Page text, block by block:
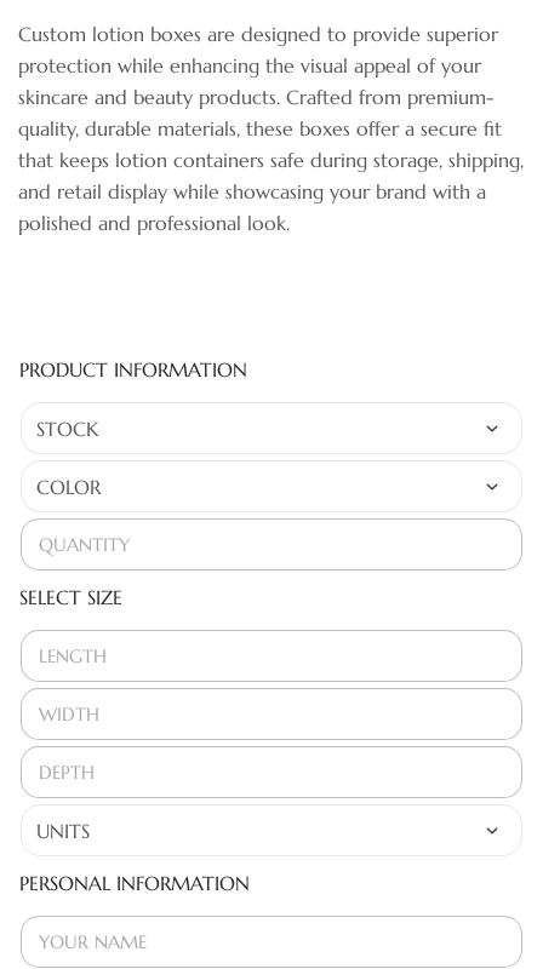
Custom lotion boxes are designed to provide superior
protection while enhancing the visual appeal of your
skincare and beauty products. Crafted from premium-
quality, durable materials, these boxes offer a secure fit
that keeps lotion containers safe during storage, shipping,
and retail display while showcasing your brand with a
polished and professional look.
PRODUCT INFORMATION
SELECT SIZE
PERSONAL INFORMATION